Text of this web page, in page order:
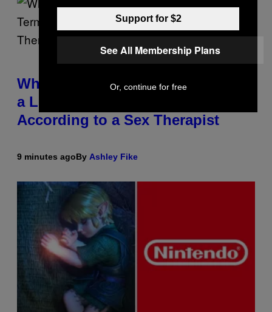
Why You Should Schedule Sex in
a Long-Term Relationship,
According to a Sex Therapist
9 minutes agoBy Ashley Fike
Support for $2
See All Membership Plans
Or, continue for free